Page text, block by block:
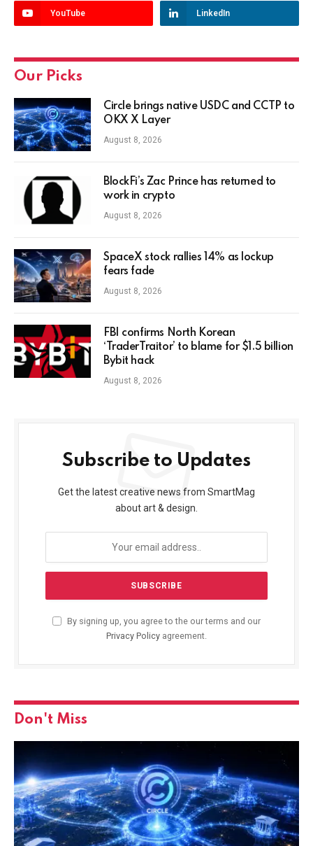
YouTube LinkedIn
Our Picks
Circle brings native USDC and CCTP to
OKX X Layer
August 8, 2026
BlockFi’s Zac Prince has returned to
work in crypto
August 8, 2026
SpaceX stock rallies 14% as lockup
fears fade
August 8, 2026
FBI confirms North Korean
‘TraderTraitor’ to blame for $1.5 billion
Bybit hack
August 8, 2026
Subscribe to Updates
Get the latest creative news from SmartMag
about art & design.
By signing up, you agree to the our terms and our
Privacy Policy agreement.
Don't Miss